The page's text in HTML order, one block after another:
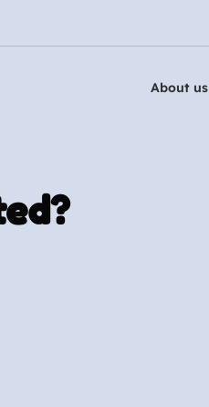
About us